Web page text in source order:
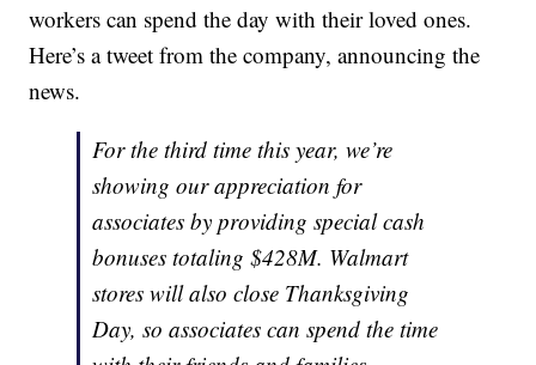
workers can spend the day with their loved ones.
Here’s a tweet from the company, announcing the
news.
For the third time this year, we’re
showing our appreciation for
associates by providing special cash
bonuses totaling $428M. Walmart
stores will also close Thanksgiving
Day, so associates can spend the time